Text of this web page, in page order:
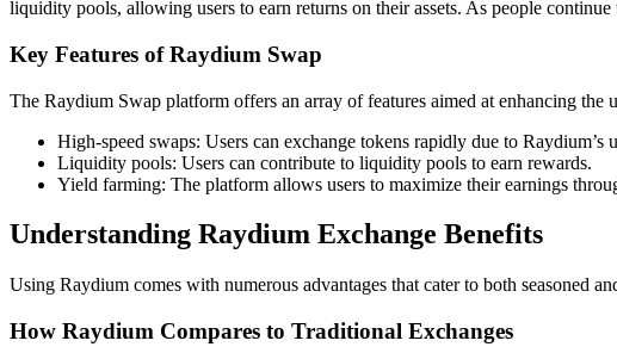
liquidity pools, allowing users to earn returns on their assets. As people
Key Features of Raydium Swap
The Raydium Swap platform offers an array of features aimed at enhancing the
High-speed swaps: Users can exchange tokens rapidly due to Raydium’s
Liquidity pools: Users can contribute to liquidity pools to earn rewards.
Yield farming: The platform allows users to maximize their earnings
Understanding Raydium Exchange Benefits
Using Raydium comes with numerous advantages that cater to both seasoned
How Raydium Compares to Traditional Exchanges